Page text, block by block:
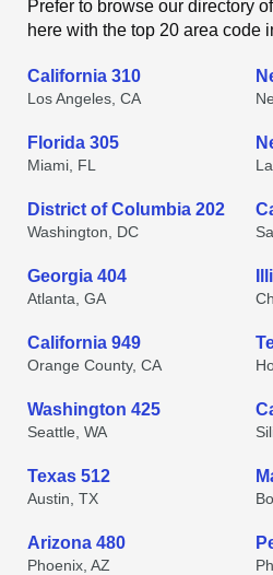
Prefer to browse our directory
here with the top 20 area code
California 310
Los Angeles, CA
Florida 305
Miami, FL
District of Columbia 202
Washington, DC
Georgia 404
Atlanta, GA
California 949
Orange County, CA
Washington 425
Seattle, WA
Texas 512
Austin, TX
Arizona 480
Phoenix, AZ